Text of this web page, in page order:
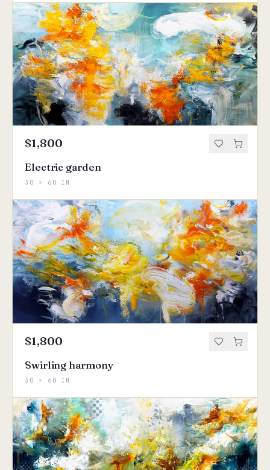
$1,800
Electric garden
30 × 60 IN
$1,800
Swirling harmony
30 × 60 IN